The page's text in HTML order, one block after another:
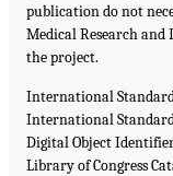
publication do not
Medical Research
the project.
International
International
Digital Object
Library of Congress